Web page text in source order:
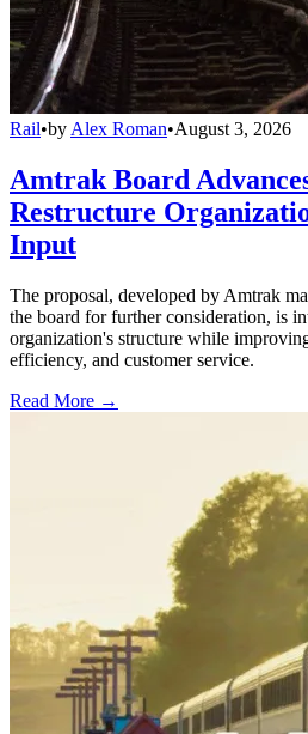
Rail•by Alex Roman•August 3, 2026
Amtrak Board
Restructure
Input
The proposal, developed by Amtrak
the board for further consideration, is
organization's structure while
efficiency, and customer service.
Read More →